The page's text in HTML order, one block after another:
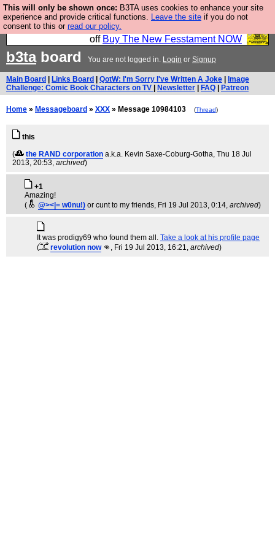
This will only be shown once: B3TA uses cookies to enhance your site
experience and provide critical functions. Leave the site if you do not
consent to this or read our policy.
So we have done a second Fesshole book, and it is
very good and if you do not buy it your bits will drop
off Buy The New Fesstament NOW
b3taboard You are not logged in. Login or Signup
Main Board Links Board QotW: I'm Sorry I've Written A Joke
Image
Challenge: Comic Book Characters on TV
Newsletter FAQ Patreon
Home » Messageboard » XXX » Message 10984103 (Thread)
this
(
the RAND corporation a.k.a. Kevin Saxe-Coburg-Gotha, Thu 18 Jul
2013, 20:53, archived)
+1
Amazing!
(
@><|= w0nu!) or cunt to my friends, Fri 19 Jul 2013, 0:14, archived)
It was prodigy69 who found them all. Take a look at his profile page
(
revolution now 👊 , Fri 19 Jul 2013, 16:21, archived)